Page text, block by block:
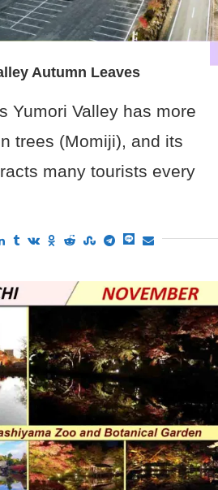
Autumn Leaves
Yumori Valley has more
trees (Momiji), and its
many tourists every